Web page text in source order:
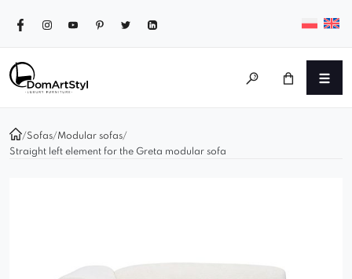
/Sofas/Modular sofas/
Straight left element for the Greta modular sofa